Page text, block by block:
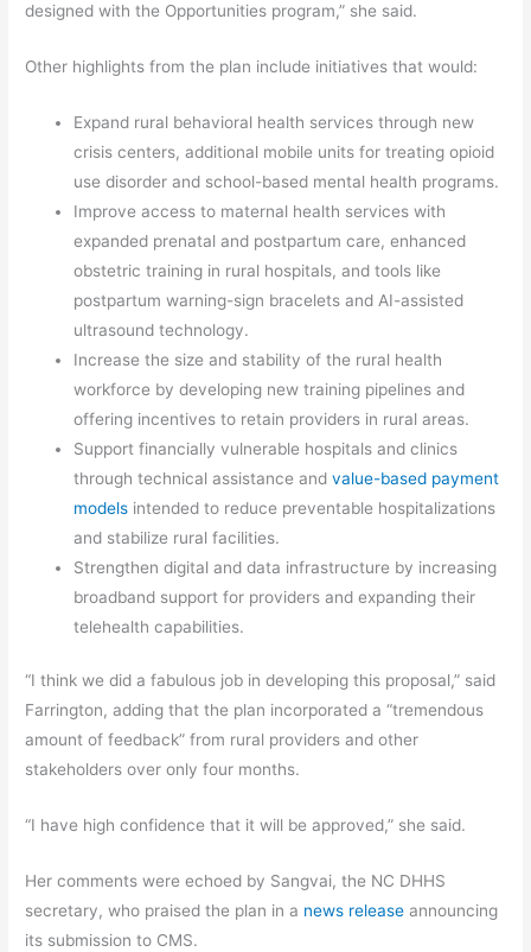
designed with the Opportunities program,” she said.
Other highlights from the plan include initiatives that would:
Expand rural behavioral health services through new
crisis centers, additional mobile units for treating opioid
use disorder and school-based mental health programs.
Improve access to maternal health services with
expanded prenatal and postpartum care, enhanced
obstetric training in rural hospitals, and tools like
postpartum warning-sign bracelets and AI-assisted
ultrasound technology.
Increase the size and stability of the rural health
workforce by developing new training pipelines and
offering incentives to retain providers in rural areas.
Support financially vulnerable hospitals and clinics
through technical assistance andvalue-based payment
models intended to reduce preventable hospitalizations
and stabilize rural facilities.
Strengthen digital and data infrastructure by increasing
broadband support for providers and expanding their
telehealth capabilities.
“I think we did a fabulous job in developing this proposal,” said
Farrington, adding that the plan incorporated a “tremendous
amount of feedback” from rural providers and other
stakeholders over only four months.
“I have high confidence that it will be approved,” she said.
Her comments were echoed by Sangvai, the NC DHHS
secretary, who praised the plan in a news release announcing
its submission to CMS.